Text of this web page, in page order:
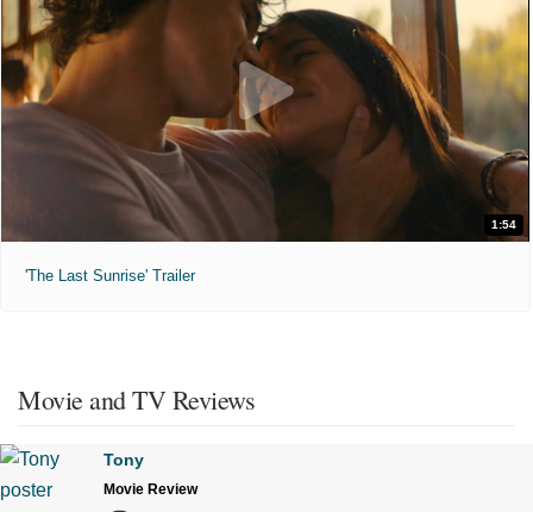
1:54
'The Last Sunrise' Trailer
Movie and TV Reviews
Tony
Movie Review